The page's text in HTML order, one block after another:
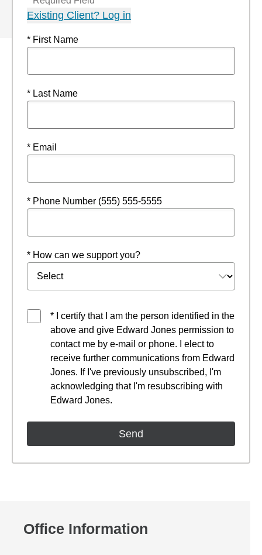
Existing Client? Log in
* First Name
* Last Name
* Email
* Phone Number (555) 555-5555
* How can we support you?
* I certify that I am the person identified in the
above and give Edward Jones permission to
contact me by e-mail or phone. I elect to
receive further communications from Edward
Jones. If I've previously unsubscribed, I'm
acknowledging that I'm resubscribing with
Edward Jones.
Office Information